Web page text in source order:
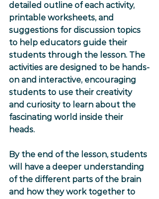
detailed outline of each activity,
printable worksheets, and
suggestions for discussion topics
to help educators guide their
students through the lesson. The
activities are designed to be hands-
on and interactive, encouraging
students to use their creativity
and curiosity to learn about the
fascinating world inside their
heads.
By the end of the lesson, students
will have a deeper understanding
of the different parts of the brain
and how they work together to